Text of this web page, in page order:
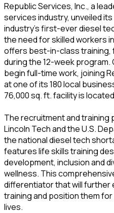
Republic Services, Inc., a
services industry, unveiled
industry’s first-ever diesel
the need for skilled workers
offers best-in-class training,
during the 12-week program.
begin full-time work, joining
at one of its 180 local
76,000 sq. ft. facility is
The recruitment and training
Lincoln Tech and the U.S.
the national diesel tech
features life skills training
development, inclusion and
wellness. This
differentiator that will further
training and position them
lives.